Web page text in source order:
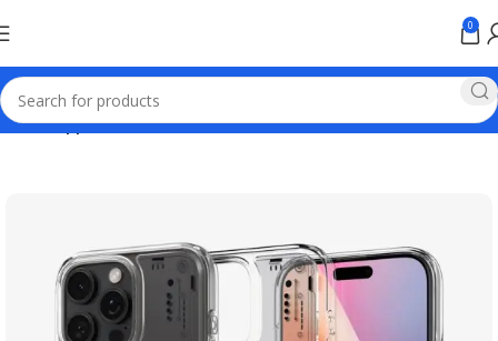
0
Home Apple Online Store Pakistan